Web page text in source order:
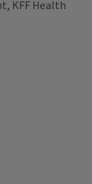
KFF Health